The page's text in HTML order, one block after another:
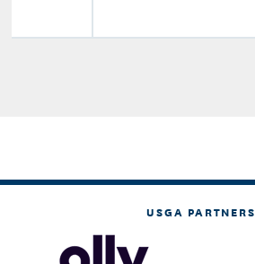
USGA PARTNERS